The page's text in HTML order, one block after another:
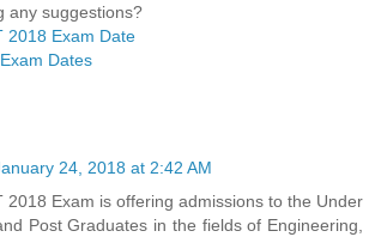
any suggestions?
2018 Exam Date
Dates
24, 2018 at 2:42 AM
2018 Exam is offering admissions to the Under
Post Graduates in the fields of Engineering,